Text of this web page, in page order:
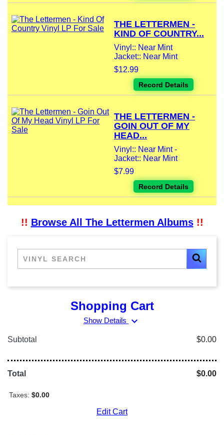
THE LETTERMEN -
KIND OF COUNTRY...
Vinyl:: Near Mint
Jacket:: Near Mint
$12.99
Record Details
THE LETTERMEN -
GOIN OUT OF MY
HEAD...
Vinyl:: Near Mint -
Jacket:: Near Mint
$7.99
Record Details
!! Browse All The Lettermen Albums!!
Shopping Cart
Show Details expand_more
Subtotal $0.00
Total $0.00
Taxes: $0.00
Edit Cart